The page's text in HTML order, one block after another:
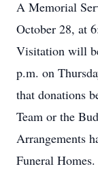
A Memorial
October 28, at
Visitation will
p.m. on
that donations
Team or the
Arrangements
Funeral Homes.